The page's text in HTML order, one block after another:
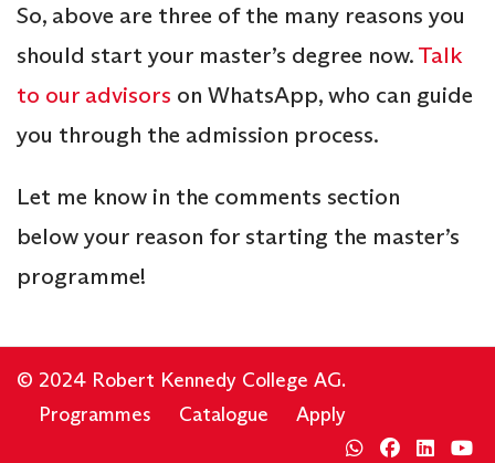
So, above are three of the many reasons you
should start your master’s degree now.Talk
to our advisors on WhatsApp, who can guide
you through the admission process.
Let me know in the comments section
below your reason for starting the master’s
programme!
© 2024 Robert Kennedy College AG.
Programmes
Catalogue Apply